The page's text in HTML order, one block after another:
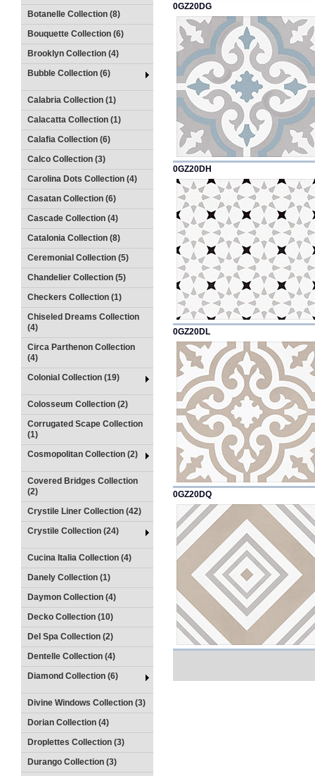
Botanelle Collection (8)
Bouquette Collection (6)
Brooklyn Collection (4)
Bubble Collection (6)
Calabria Collection (1)
Calacatta Collection (1)
Calafia Collection (6)
Calco Collection (3)
Carolina Dots Collection (4)
Casatan Collection (6)
Cascade Collection (4)
Catalonia Collection (8)
Ceremonial Collection (5)
Chandelier Collection (5)
Checkers Collection (1)
Chiseled Dreams Collection
(4)
Circa Parthenon Collection
(4)
Colonial Collection (19)
Colosseum Collection (2)
Corrugated Scape Collection
(1)
Cosmopolitan Collection (2)
Covered Bridges Collection
(2)
Crystile Liner Collection (42)
Crystile Collection (24)
Cucina Italia Collection (4)
Danely Collection (1)
Daymon Collection (4)
Decko Collection (10)
Del Spa Collection (2)
Dentelle Collection (4)
Diamond Collection (6)
Divine Windows Collection (3)
Dorian Collection (4)
Droplettes Collection (3)
Durango Collection (3)
0GZ20DG
0GZ20DH
0GZ20DL
0GZ20DQ